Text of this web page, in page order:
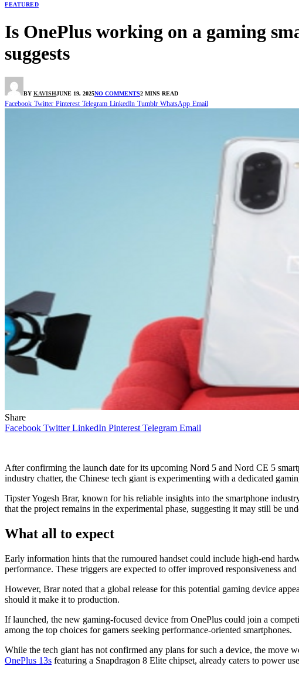
FEATURED
Is OnePlus working on a gaming
suggests
BY KAVISHJUNE 19, 2025NO COMMENTS2 MINS READ
Facebook Twitter Pinterest Telegram LinkedIn Tumblr WhatsApp Email
Share
Facebook Twitter LinkedIn Pinterest Telegram Email
After confirming the launch date for its upcoming Nord 5 and Nord CE 5
industry chatter, the Chinese tech giant is experimenting with a dedicated
Tipster Yogesh Brar, known for his reliable insights into the smartphone
that the project remains in the experimental phase, suggesting it may still be
What all to expect
Early information hints that the rumoured handset could include high-end
performance. These triggers are expected to offer improved responsiveness
However, Brar noted that a global release for this potential gaming device
should it make it to production.
If launched, the new gaming-focused device from OnePlus could join a
among the top choices for gamers seeking performance-oriented smartphones.
While the tech giant has not confirmed any plans for such a device, the move
OnePlus 13s featuring a Snapdragon 8 Elite chipset, already caters to power